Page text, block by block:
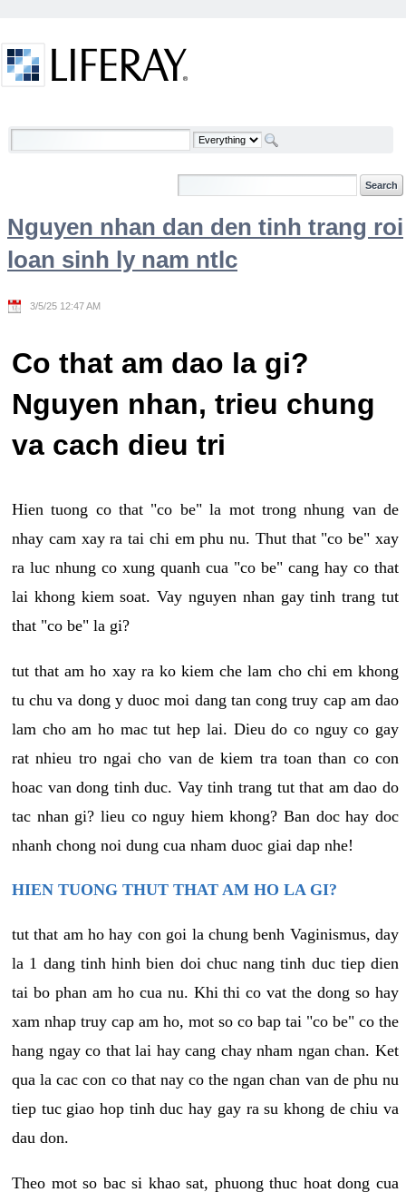
Welcome
Nguyen nhan dan den tinh trang roi
loan sinh ly nam ntlc
3/5/25 12:47 AM
Co that am dao la gi?
Nguyen nhan, trieu chung
va cach dieu tri
Hien tuong co that "co be" la mot trong nhung van de
nhay cam xay ra tai chi em phu nu. Thut that "co be" xay
ra luc nhung co xung quanh cua "co be" cang hay co that
lai khong kiem soat. Vay nguyen nhan gay tinh trang tut
that "co be" la gi?
tut that am ho xay ra ko kiem che lam cho chi em khong
tu chu va dong y duoc moi dang tan cong truy cap am dao
lam cho am ho mac tut hep lai. Dieu do co nguy co gay
rat nhieu tro ngai cho van de kiem tra toan than co con
hoac van dong tinh duc. Vay tinh trang tut that am dao do
tac nhan gi? lieu co nguy hiem khong? Ban doc hay doc
nhanh chong noi dung cua nham duoc giai dap nhe!
HIEN TUONG THUT THAT AM HO LA GI?
tut that am ho hay con goi la chung benh Vaginismus, day
la 1 dang tinh hinh bien doi chuc nang tinh duc tiep dien
tai bo phan am ho cua nu. Khi thi co vat the dong so hay
xam nhap truy cap am ho, mot so co bap tai "co be" co the
hang ngay co that lai hay cang chay nham ngan chan. Ket
qua la cac con co that nay co the ngan chan van de phu nu
tiep tuc giao hop tinh duc hay gay ra su khong de chiu va
dau don.
Theo mot so bac si khao sat, phuong thuc hoat dong cua